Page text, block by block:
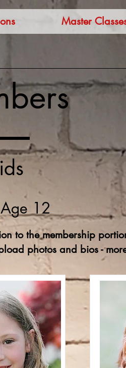
Master
12
to the membership
photos and bios -